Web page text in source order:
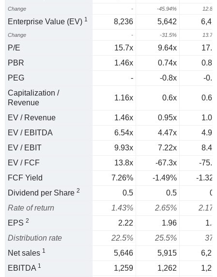
Change - -45.94%
Enterprise Value (EV) 1 8,236 5,642
Change - -31.5%
P/E 15.7x 9.64x
PBR
1.46x 0.74x
PEG
- -0.8x
-
Capitalization /
Revenue
1.16x 0.6x
EV / Revenue 1.46x 0.95x
EV / EBITDA
6.54x 4.47x
EV / EBIT
9.93x 7.22x
EV / FCF
13.8x -67.3x
-
FCF Yield
7.26% -1.49%
-
Dividend per Share 2 0.5 0.5
Rate of return
1.43% 2.65%
EPS 2 2.22 1.96
Distribution rate
22.5% 25.5%
Net sales 1 5,646 5,915
EBITDA 1 1,259 1,262